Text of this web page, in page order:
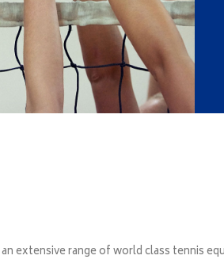
extensive range of world class tennis